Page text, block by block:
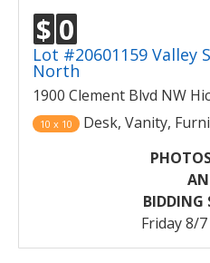
$ 0
Lot #20601159 Valley
North
1900 Clement Blvd NW
10 x 10
Desk, Vanity,
BIDDING
Friday 8/7